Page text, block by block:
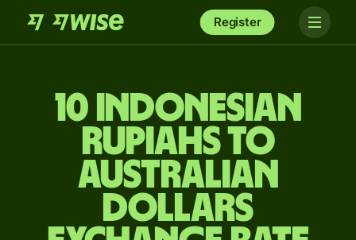
Register
10 Indonesian
rupiahs to
Australian
dollars